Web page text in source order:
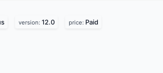
version: 12.0 price: Paid